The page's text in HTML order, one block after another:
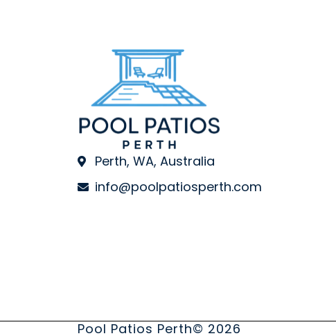
Perth, WA, Australia
info@poolpatiosperth.com
Pool Patios Perth© 2026